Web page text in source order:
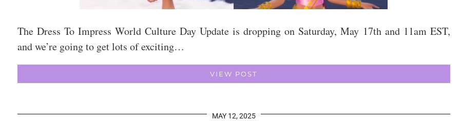
The Dress To Impress World Culture Day Update is dropping on Saturday, May 17th and 11am EST,
and we’re going to get lots of exciting…
VIEW POST
MAY 12, 2025